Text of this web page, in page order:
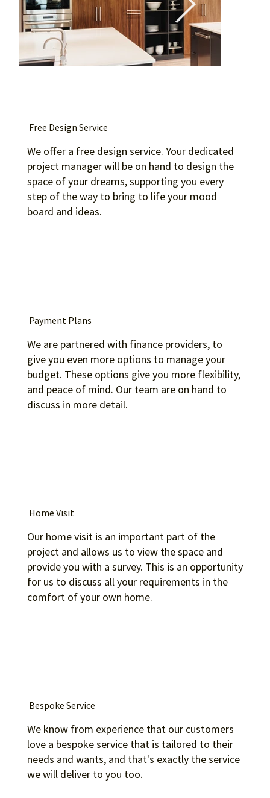
Free Design Service
We offer a free design service. Your dedicated
project manager will be on hand to design the
space of your dreams, supporting you every
step of the way to bring to life your mood
board and ideas.
Payment Plans
We are partnered with finance providers, to
give you even more options to manage your
budget. These options give you more flexibility,
and peace of mind. Our team are on hand to
discuss in more detail.
Home Visit
Our home visit is an important part of the
project and allows us to view the space and
provide you with a survey. This is an opportunity
for us to discuss all your requirements in the
comfort of your own home.
Bespoke Service
We know from experience that our customers
love a bespoke service that is tailored to their
needs and wants, and that's exactly the service
we will deliver to you too.